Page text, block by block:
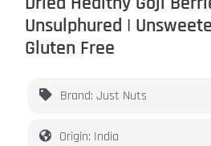
Unsulphured |
Gluten Free
Brand: Just Nuts
Origin: India